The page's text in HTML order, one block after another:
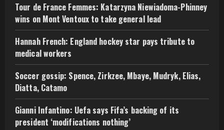
Tour de France Femmes: Katarzyna Niewiadoma-Phinney
wins on Mont Ventoux to take general lead
Hannah French: England hockey star pays tribute to
medical workers
Soccer gossip: Spence, Zirkzee, Mbaye, Mudryk, Elias,
Diatta, Catamo
Gianni Infantino: Uefa says Fifa’s backing of its
president ‘modifications nothing’